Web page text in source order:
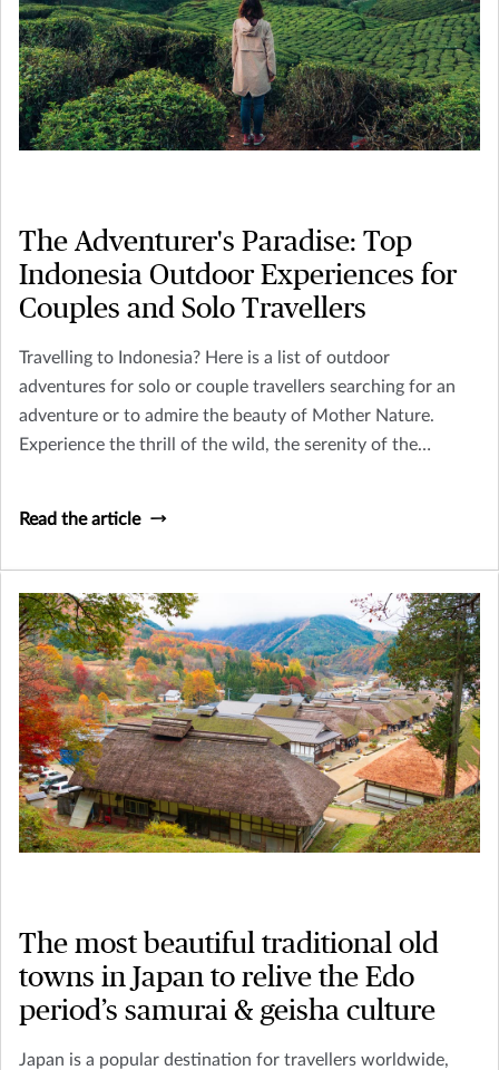
The Adventurer's Paradise: Top
Indonesia Outdoor Experiences for
Couples and Solo Travellers
Travelling to Indonesia? Here is a list of outdoor
adventures for solo or couple travellers searching for an
adventure or to admire the beauty of Mother Nature.
Experience the thrill of the wild, the serenity of the
Read the article
The most beautiful traditional old
towns in Japan to relive the Edo
period’s samurai & geisha culture
Japan is a popular destination for travellers worldwide,